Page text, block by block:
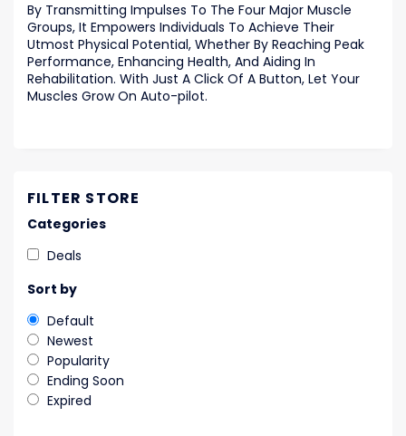
By Transmitting Impulses To The Four Major Muscle
Groups, It Empowers Individuals To Achieve Their
Utmost Physical Potential, Whether By Reaching Peak
Performance, Enhancing Health, And Aiding In
Rehabilitation. With Just A Click Of A Button, Let Your
Muscles Grow On Auto-pilot.
FILTER STORE
Categories
Deals
Sort by
Default
Newest
Popularity
Ending Soon
Expired